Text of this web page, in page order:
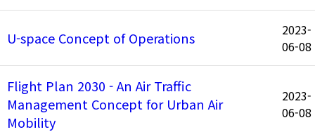
U-space Concept of Operations
2023-
06-08
Flight Plan 2030 - An Air Traffic
Management Concept for Urban Air
Mobility
2023-
06-08